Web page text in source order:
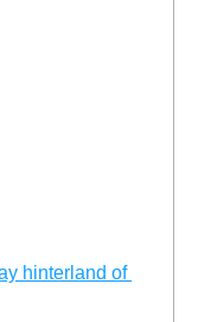
hinterland of